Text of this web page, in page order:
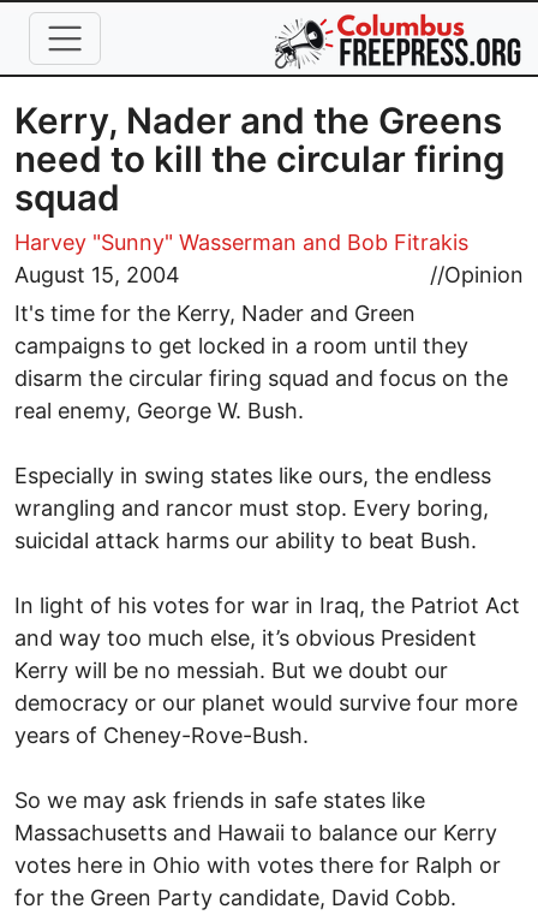
Skip to main content
Kerry, Nader and the Greens
need to kill the circular firing
squad
Harvey "Sunny" Wasserman and Bob Fitrakis
August 15, 2004
//Opinion
It's time for the Kerry, Nader and Green
campaigns to get locked in a room until they
disarm the circular firing squad and focus on the
real enemy, George W. Bush.
Especially in swing states like ours, the endless
wrangling and rancor must stop. Every boring,
suicidal attack harms our ability to beat Bush.
In light of his votes for war in Iraq, the Patriot Act
and way too much else, it’s obvious President
Kerry will be no messiah. But we doubt our
democracy or our planet would survive four more
years of Cheney-Rove-Bush.
So we may ask friends in safe states like
Massachusetts and Hawaii to balance our Kerry
votes here in Ohio with votes there for Ralph or
for the Green Party candidate, David Cobb.